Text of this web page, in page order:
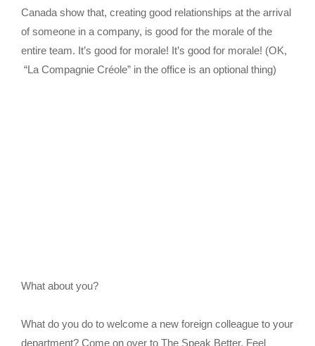
Canada show that, creating good relationships at the arrival
of someone in a company, is good for the morale of the
entire team. It’s good for morale! It’s good for morale! (OK,
“La Compagnie Créole” in the office is an optional thing)
What about you?
What do you do to welcome a new foreign colleague to your
department? Come on over to The Speak Better, Feel